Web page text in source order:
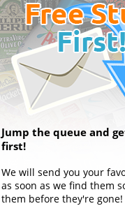
Jump the queue and
first!
We will send you your
as soon as we find them
them before they're gone!